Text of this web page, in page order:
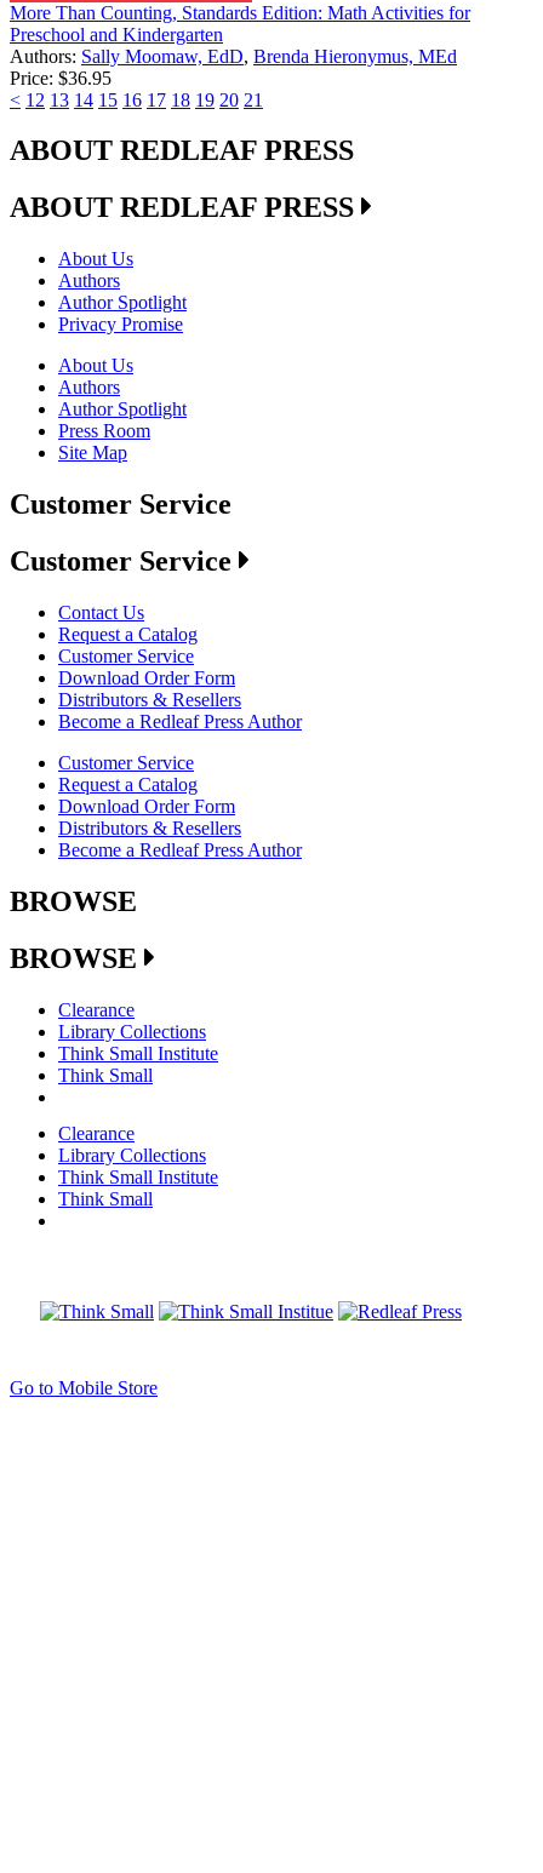
More Than Counting, Standards Edition: Math Activities for
Preschool and Kindergarten
Authors: Sally Moomaw, EdD, Brenda Hieronymus, MEd
Price: $36.95
< 12 13 14 15 16 17 18 19 20 21
ABOUT REDLEAF PRESS
ABOUT REDLEAF PRESS
About Us
Authors
Author Spotlight
Privacy Promise
About Us
Authors
Author Spotlight
Press Room
Site Map
Customer Service
Customer Service
Contact Us
Request a Catalog
Customer Service
Download Order Form
Distributors & Resellers
Become a Redleaf Press Author
Customer Service
Request a Catalog
Download Order Form
Distributors & Resellers
Become a Redleaf Press Author
BROWSE
BROWSE
Clearance
Library Collections
Think Small Institute
Think Small
Clearance
Library Collections
Think Small Institute
Think Small
Go to Mobile Store